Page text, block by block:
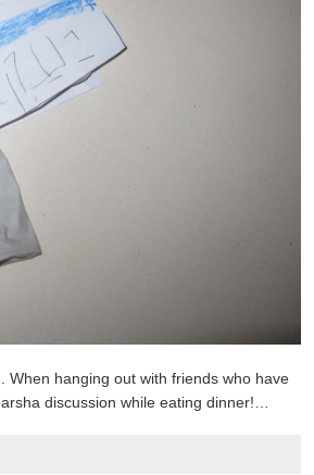
When hanging out with friends who have
discussion while eating dinner!…